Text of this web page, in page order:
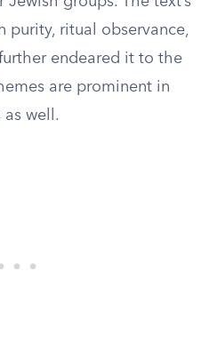
purity, ritual observance,
endeared it to the
are prominent in
well.